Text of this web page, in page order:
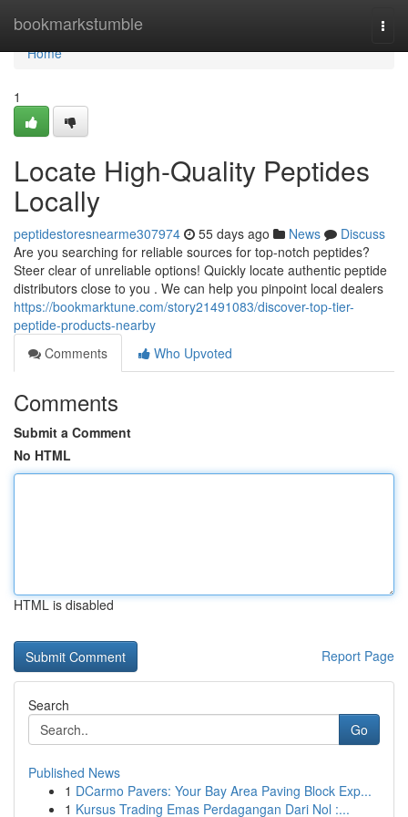
bookmarkstumble
Home
Home
1
Locate High-Quality Peptides
Locally
peptidestoresnearme307974 55 days ago News
Discuss
Are you searching for reliable sources for top-notch peptides?
Steer clear of unreliable options! Quickly locate authentic peptide
distributors close to you . We can help you pinpoint local dealers
https://bookmarktune.com/story21491083/discover-top-tier-
peptide-products-nearby
Comments
Who Upvoted
Comments
Submit a Comment
No HTML
HTML is disabled
Report Page
Search
Go
Published News
1 DCarmo Pavers: Your Bay Area Paving Block Exp...
1 Kursus Trading Emas Perdagangan Dari Nol :...